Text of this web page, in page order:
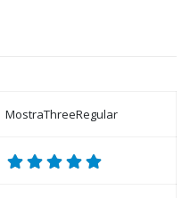
MostraThreeRegular